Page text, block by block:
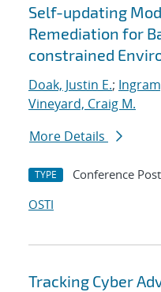
Self-updating
Remediation for
constrained
Doak, Justin E.;
Vineyard, Craig M.
More Details
TYPE Conference
OSTI
Tracking Cyber